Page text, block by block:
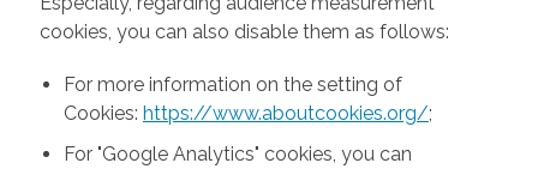
cookies, you can also disable them as follows:
For more information on the setting of
Cookies: https://www.aboutcookies.org/;
For "Google Analytics" cookies, you can